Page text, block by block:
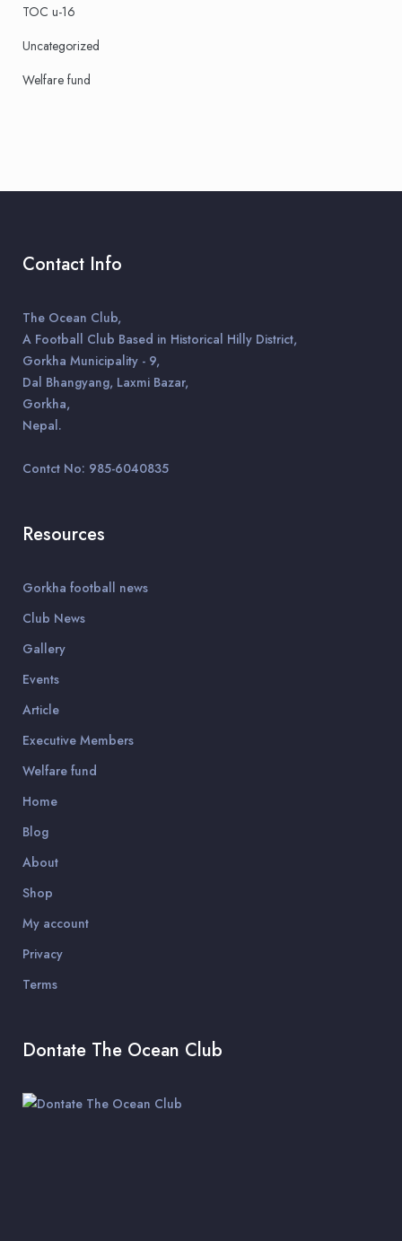
TOC u-16
Uncategorized
Welfare fund
Contact Info
The Ocean Club,
A Football Club Based in Historical Hilly District,
Gorkha Municipality - 9,
Dal Bhangyang, Laxmi Bazar,
Gorkha,
Nepal.
Contct No: 985-6040835
Resources
Gorkha football news
Club News
Gallery
Events
Article
Executive Members
Welfare fund
Home
Blog
About
Shop
My account
Privacy
Terms
Dontate The Ocean Club